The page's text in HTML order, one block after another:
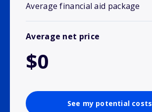
Average financial aid package
Average net price
$0
See my potential costs